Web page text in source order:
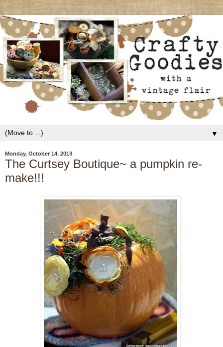
▼
Monday, October 14, 2013
The Curtsey Boutique~ a pumpkin re-
make!!!